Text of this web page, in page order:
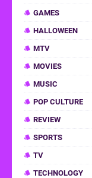
GAMES
HALLOWEEN
MTV
MOVIES
MUSIC
POP CULTURE
REVIEW
SPORTS
TV
TECHNOLOGY